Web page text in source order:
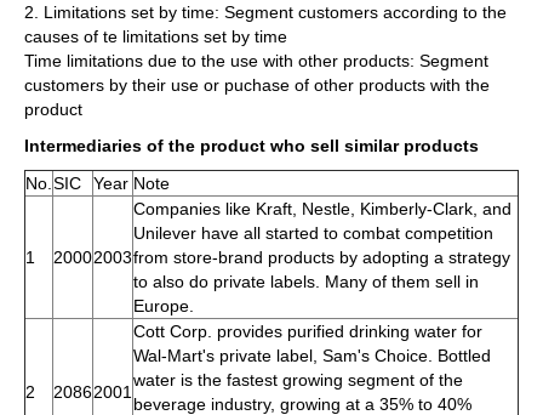
2. Limitations set by time: Segment customers according to the
causes of te limitations set by time
Time limitations due to the use with other products: Segment
customers by their use or puchase of other products with the
product
Intermediaries of the product who sell similar products
No. SIC Year Note
1 20002003
Companies like Kraft, Nestle, Kimberly-Clark, and
Unilever have all started to combat competition
from store-brand products by adopting a strategy
to also do private labels. Many of them sell in
Europe.
2 20862001
Cott Corp. provides purified drinking water for
Wal-Mart's private label, Sam's Choice. Bottled
water is the fastest growing segment of the
beverage industry, growing at a 35% to 40%